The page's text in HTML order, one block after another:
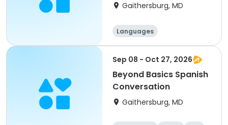
Gaithersburg, MD
Languages
Sep 08 - Oct 27, 2026
Beyond Basics Spanish
Conversation
Gaithersburg, MD